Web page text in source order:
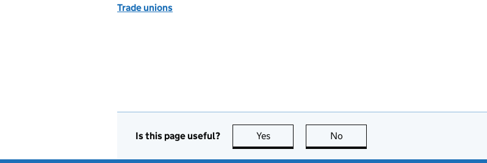
Trade unions
Is this page useful? Yes this page is useful
No